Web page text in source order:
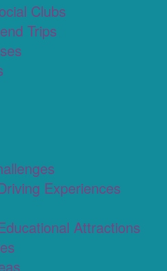
Clubs
Trips
Experiences
Attractions